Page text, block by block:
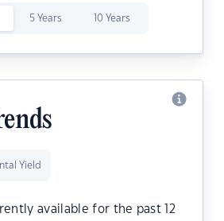
5 Years 10 Years
Yield
available for the past 12